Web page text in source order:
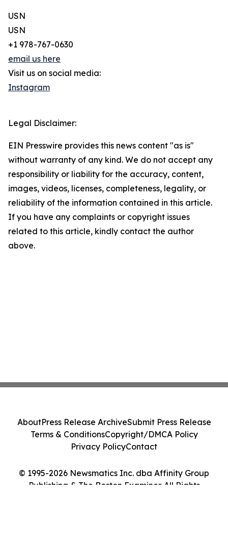
USN
USN
+1 978-767-0630
email us here
Visit us on social media:
Instagram
Legal Disclaimer:
EIN Presswire provides this news content "as is"
without warranty of any kind. We do not accept any
responsibility or liability for the accuracy, content,
images, videos, licenses, completeness, legality, or
reliability of the information contained in this article.
If you have any complaints or copyright issues
related to this article, kindly contact the author
above.
© 1995-2026 Newsmatics Inc. dba Affinity Group
Publishing & The Boston Examiner. All Rights
AboutPress Release ArchiveSubmit Press Release
Terms & ConditionsCopyright/DMCA Policy
Privacy PolicyContact